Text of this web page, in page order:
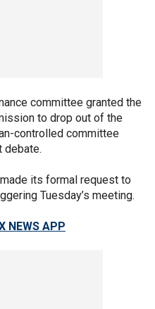
committee granted the
to drop out of the
controlled committee
debate.
its formal request to
Tuesday’s meeting.
NEWS APP